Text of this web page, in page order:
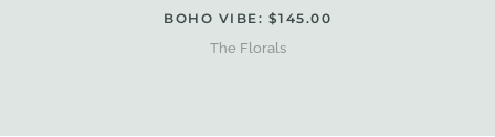
BOHO VIBE: $145.00
The Florals